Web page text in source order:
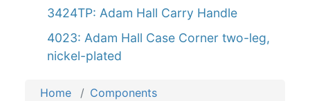
3424TP: Adam Hall Carry Handle
4023: Adam Hall Case Corner two-leg,
nickel-plated
Home
Components